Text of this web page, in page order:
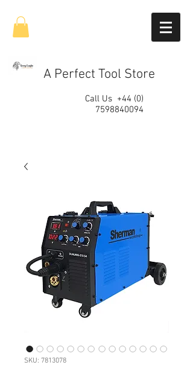
A Perfect Tool Store
Call Us +44 (0)
7598840094
SKU: 7813078